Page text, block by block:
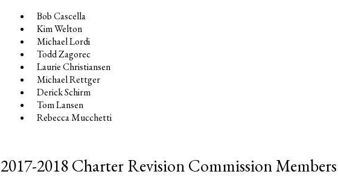
Bob Cascella
Kim Welton
Michael Lordi
Todd Zagorec
Laurie Christiansen
Michael Rettger
Derick Schirm
Tom Lansen
Rebecca Mucchetti
2017-2018 Charter Revision Commission